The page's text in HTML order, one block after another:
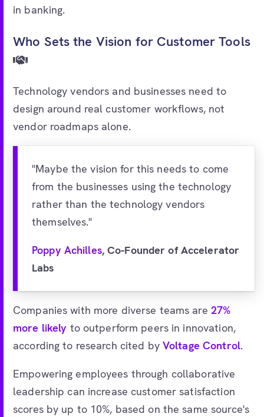
in banking.
Who Sets the Vision for Customer Tools
Technology vendors and businesses need to
design around real customer workflows, not
vendor roadmaps alone.
"Maybe the vision for this needs to come
from the businesses using the technology
rather than the technology vendors
themselves."
Poppy Achilles, Co-Founder of Accelerator
Labs
Companies with more diverse teams are 27%
more likely to outperform peers in innovation,
according to research cited by Voltage Control.
Empowering employees through collaborative
leadership can increase customer satisfaction
scores by up to 10%, based on the same source's